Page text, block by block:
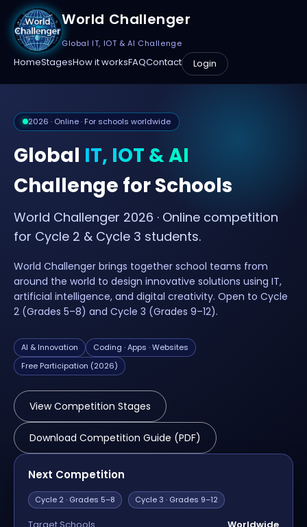
World Challenger
Global IT, IOT & AI Challenge
HomeStagesHow it worksFAQContact Login
2026 · Online · For schools worldwide
Global IT, IOT & AI
Challenge for Schools
World Challenger 2026 · Online competition
for Cycle 2 & Cycle 3 students.
World Challenger brings together school teams from
around the world to design innovative solutions using IT,
artificial intelligence, and digital creativity. Open to Cycle
2 (Grades 5–8) and Cycle 3 (Grades 9–12).
AI & Innovation
Coding · Apps · Websites
Free Participation (2026)
View Competition Stages
Download Competition Guide (PDF)
Next Competition
Cycle 2 · Grades 5–8 Cycle 3 · Grades 9–12
Target Schools
Worldwide